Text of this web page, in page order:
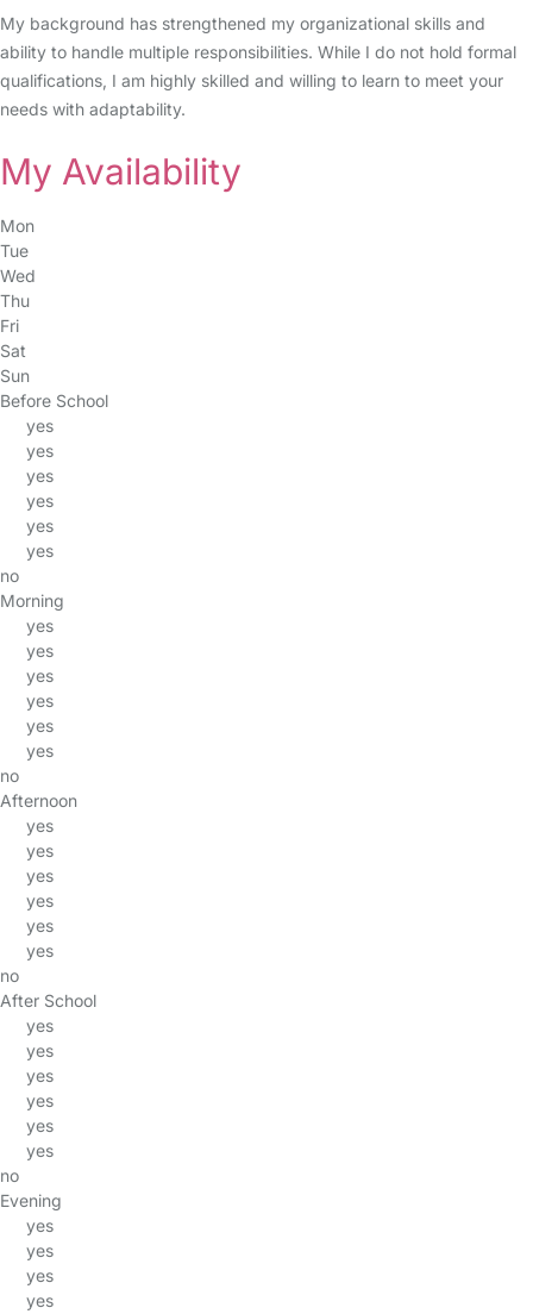
My background has strengthened my organizational skills and
ability to handle multiple responsibilities. While I do not hold formal
qualifications, I am highly skilled and willing to learn to meet your
needs with adaptability.
My Availability
Mon
Tue
Wed
Thu
Fri
Sat
Sun
Before School
yes
yes
yes
yes
yes
yes
no
Morning
yes
yes
yes
yes
yes
yes
no
Afternoon
yes
yes
yes
yes
yes
yes
no
After School
yes
yes
yes
yes
yes
yes
no
Evening
yes
yes
yes
yes